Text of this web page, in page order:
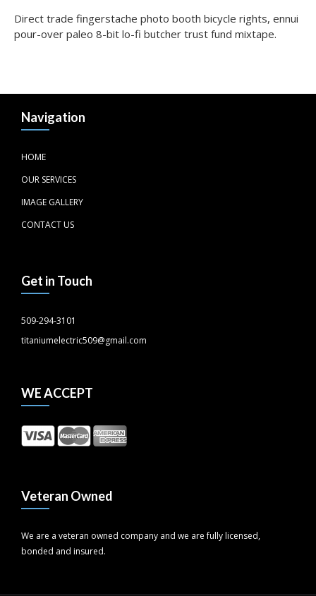
Direct trade fingerstache photo booth bicycle rights, ennui
pour-over paleo 8-bit lo-fi butcher trust fund mixtape.
Navigation
HOME
OUR SERVICES
IMAGE GALLERY
CONTACT US
Get in Touch
509-294-3101
titaniumelectric509@gmail.com
WE ACCEPT
Veteran Owned
We are a veteran owned company and we are fully licensed,
bonded and insured.